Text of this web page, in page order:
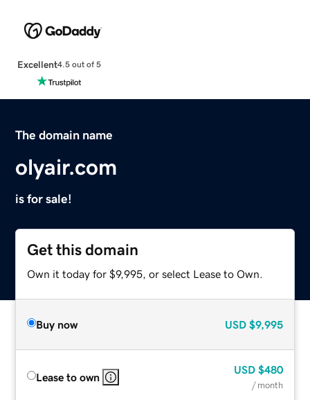
Excellent4.5 out of 5
The domain name
olyair.com
is for sale!
Get this domain
Own it today for $9,995, or select Lease to Own.
Buy now USD $9,995
Lease to own
USD $480
/ month